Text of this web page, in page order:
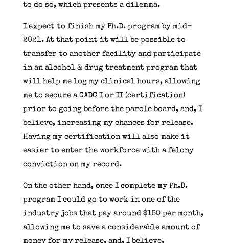
to do so, which presents a dilemma.
I expect to finish my Ph.D. program by mid-
2021. At that point it will be possible to
transfer to another facility and participate
in an alcohol & drug treatment program that
will help me log my clinical hours, allowing
me to secure a CADC I or II (certification)
prior to going before the parole board, and, I
believe, increasing my chances for release.
Having my certification will also make it
easier to enter the workforce with a felony
conviction on my record.
On the other hand, once I complete my Ph.D.
program I could go to work in one of the
industry jobs that pay around $150 per month,
allowing me to save a considerable amount of
money for my release, and, I believe,